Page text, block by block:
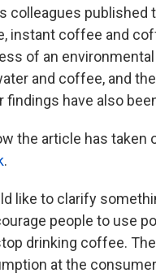
colleagues
instant coffee and
of an
and coffee, and
findings have also
the article has taken
.
like to clarify
people to use
drinking coffee.
at the